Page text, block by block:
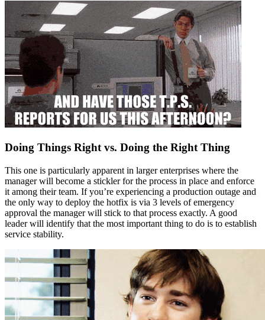
Doing Things Right vs. Doing the Right Thing
This one is particularly apparent in larger enterprises where the
manager will become a stickler for the process in place and enforce
it among their team. If you’re experiencing a production outage and
the only way to deploy the hotfix is via 3 levels of emergency
approval the manager will stick to that process exactly. A good
leader will identify that the most important thing to do is to establish
service stability.